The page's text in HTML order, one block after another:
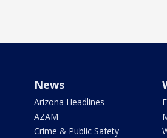
News
Arizona Headlines
AZAM
Crime & Public Safety